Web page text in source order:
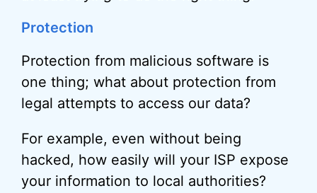
Protection
Protection from malicious software is
one thing; what about protection from
legal attempts to access our data?
For example, even without being
hacked, how easily will your ISP expose
your information to local authorities?